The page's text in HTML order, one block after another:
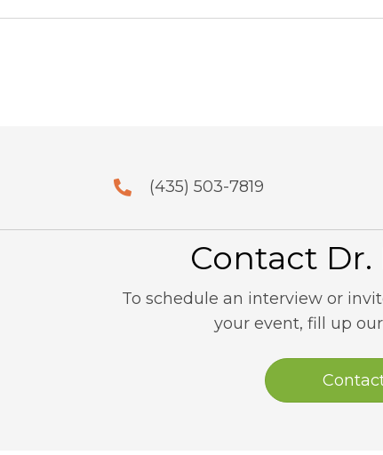
(435) 503-7819
Contact Dr.
To schedule an interview or
your event, fill up